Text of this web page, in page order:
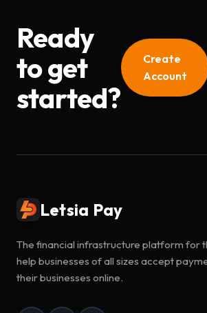
Ready
to get
started?
Create
Account
Letsia Pay
The financial infrastructure platform for
help businesses of all sizes accept
their businesses online.